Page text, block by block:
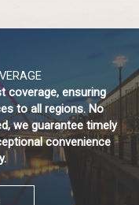
coverage, ensuring
to all regions. No
we guarantee timely
convenience